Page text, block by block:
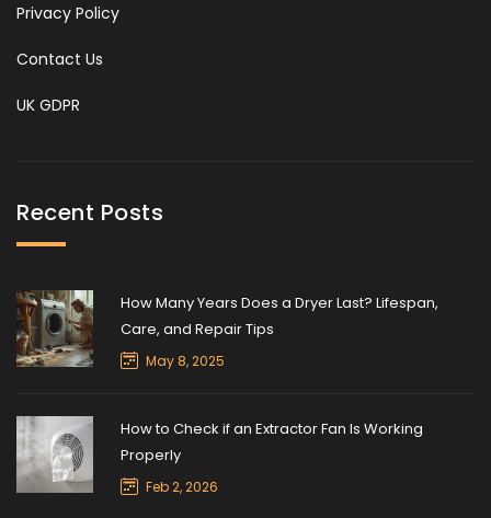
Privacy Policy
Contact Us
UK GDPR
Recent Posts
How Many Years Does a Dryer Last? Lifespan,
Care, and Repair Tips
May 8, 2025
How to Check if an Extractor Fan Is Working
Properly
Feb 2, 2026